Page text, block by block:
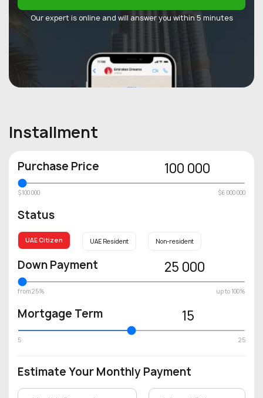
Our expert is online and will answer you within 5 minutes
Installment
Purchase Price 100 000
$100 000 $6 000 000
Status
UAE Citizen UAE Resident Non-resident
Down Payment 25 000
from 25% up to 100%
Mortgage Term 15
5 25
Estimate Your Monthly Payment